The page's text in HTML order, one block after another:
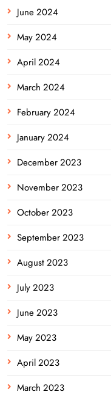
June 2024
May 2024
April 2024
March 2024
February 2024
January 2024
December 2023
November 2023
October 2023
September 2023
August 2023
July 2023
June 2023
May 2023
April 2023
March 2023